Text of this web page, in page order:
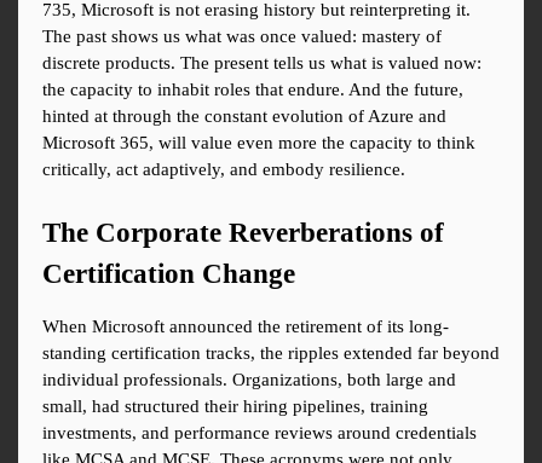
735, Microsoft is not erasing history but reinterpreting it.
The past shows us what was once valued: mastery of
discrete products. The present tells us what is valued now:
the capacity to inhabit roles that endure. And the future,
hinted at through the constant evolution of Azure and
Microsoft 365, will value even more the capacity to think
critically, act adaptively, and embody resilience.
The Corporate Reverberations of
Certification Change
When Microsoft announced the retirement of its long-
standing certification tracks, the ripples extended far beyond
individual professionals. Organizations, both large and
small, had structured their hiring pipelines, training
investments, and performance reviews around credentials